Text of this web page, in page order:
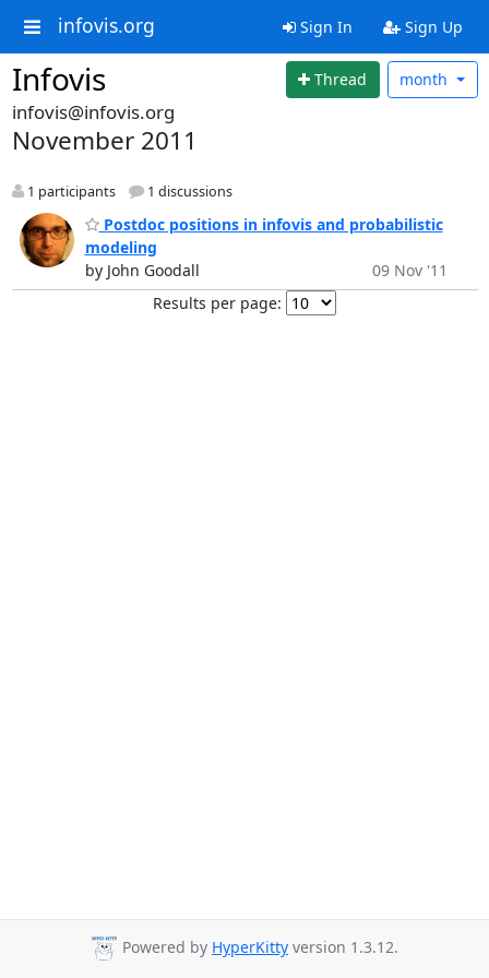
infovis.org Sign In Sign Up
Infovis Thread month
infovis@infovis.org
November 2011
1 participants 1 discussions
Postdoc positions in infovis and probabilistic
modeling
by John Goodall
09 Nov '11
Results per page:
Powered by HyperKitty version 1.3.12.